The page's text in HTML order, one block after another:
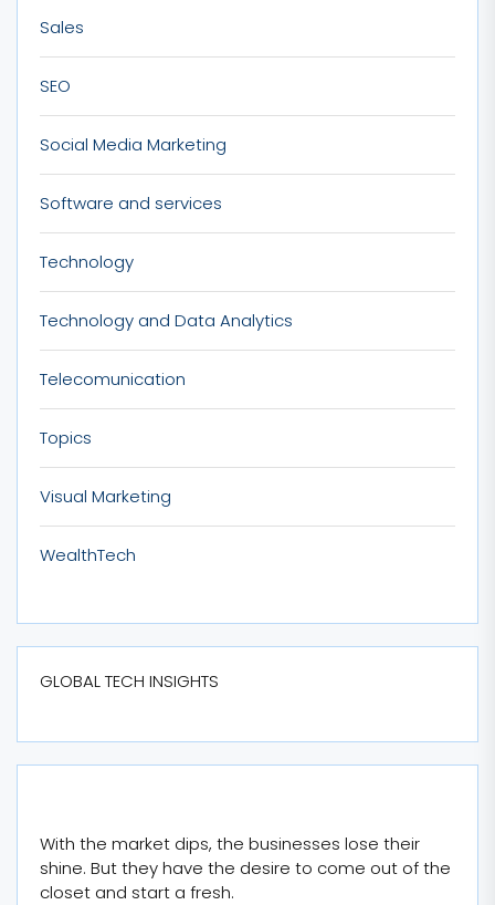
Sales
SEO
Social Media Marketing
Software and services
Technology
Technology and Data Analytics
Telecomunication
Topics
Visual Marketing
WealthTech
GLOBAL TECH INSIGHTS
With the market dips, the businesses lose their
shine. But they have the desire to come out of the
closet and start a fresh.